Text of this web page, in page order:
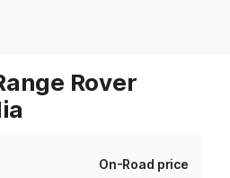
Rover
On-Road price